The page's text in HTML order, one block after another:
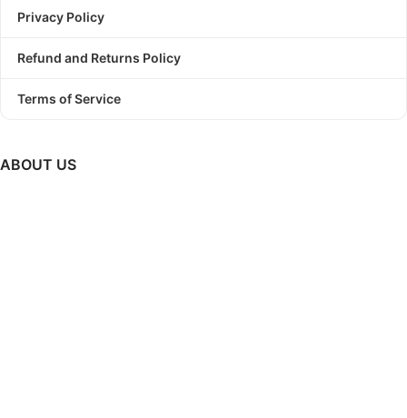
Privacy Policy
Refund and Returns Policy
Terms of Service
ABOUT US